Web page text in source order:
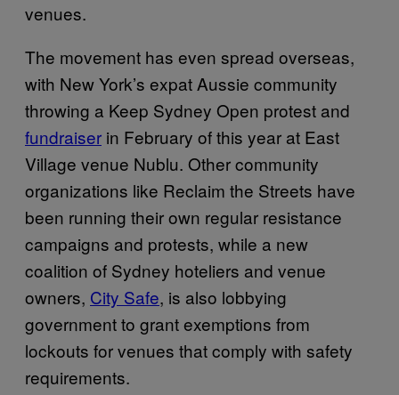
venues.
The movement has even spread overseas,
with New York’s expat Aussie community
throwing a Keep Sydney Open protest and
fundraiser in February of this year at East
Village venue Nublu. Other community
organizations like Reclaim the Streets have
been running their own regular resistance
campaigns and protests, while a new
coalition of Sydney hoteliers and venue
owners, City Safe, is also lobbying
government to grant exemptions from
lockouts for venues that comply with safety
requirements.